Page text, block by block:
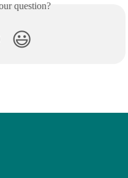
question?
😃